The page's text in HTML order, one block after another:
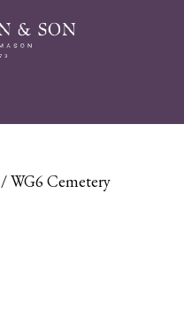
/ WG6 Cemetery